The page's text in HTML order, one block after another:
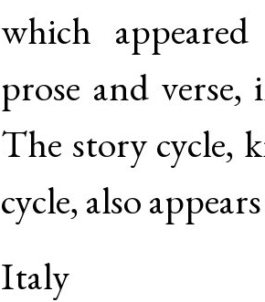
which
prose and
The story cycle,
cycle, also
Italy